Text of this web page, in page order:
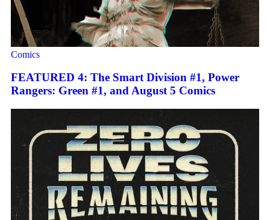
Comics
FEATURED 4: The Smart Division #1, Power
Rangers: Green #1, and August 5 Comics